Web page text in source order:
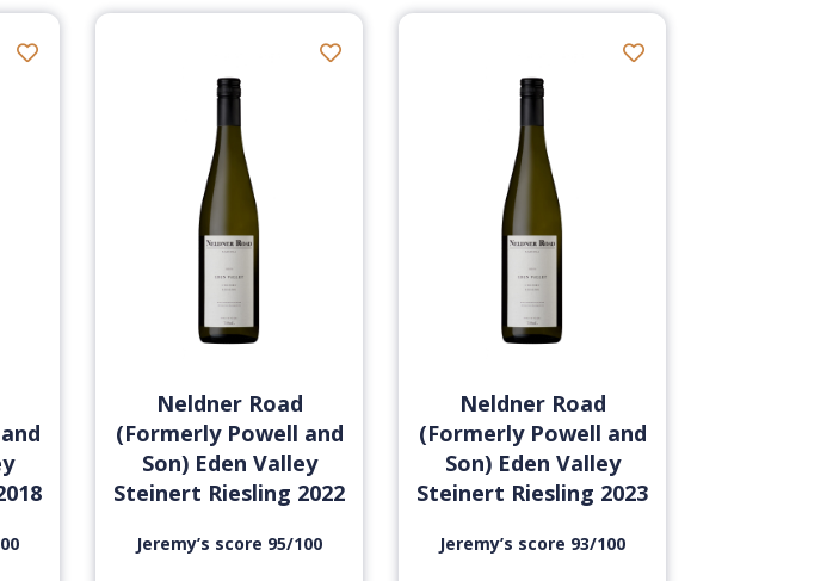
Neldner Road
(Formerly Powell and
Son) Eden Valley
Steinert Riesling 2022
Jeremy’s score 95/100
Neldner Road
(Formerly Powell and
Son) Eden Valley
Steinert Riesling 2023
Jeremy’s score 93/100